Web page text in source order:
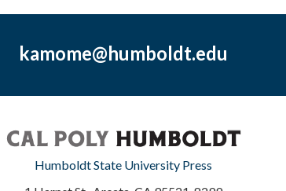
kamome@humboldt.edu
Humboldt State University Press